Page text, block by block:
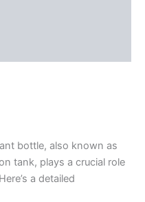
bottle, also known as
tank, plays a crucial role
a detailed